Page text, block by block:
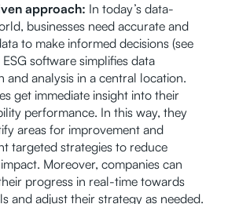
approach: In today’s data-
businesses need accurate and
to make informed decisions (see
ESG software simplifies data
and analysis in a central location.
get immediate insight into their
performance. In this way, they
areas for improvement and
targeted strategies to reduce
Moreover, companies can
progress in real-time towards
and adjust their strategy as needed.